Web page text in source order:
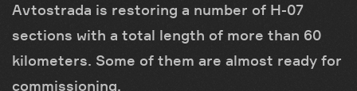
Avtostrada is restoring a number of H-07
sections with a total length of more than 60
kilometers. Some of them are almost ready for
commissioning.